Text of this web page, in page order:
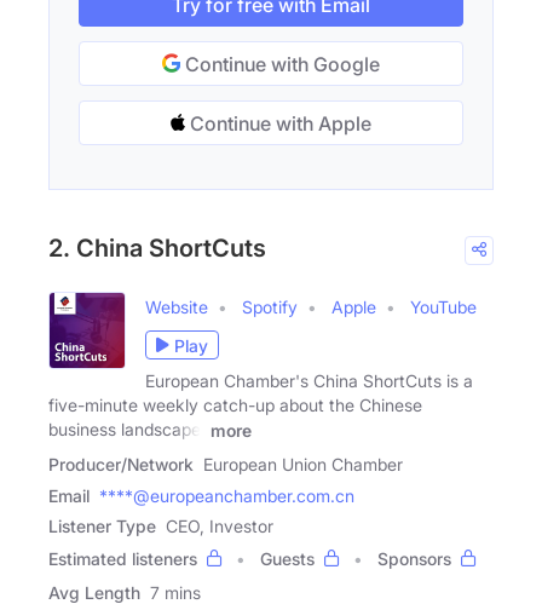
Try for free with Email
Continue with Google
Continue with Apple
2. China ShortCuts
Website Spotify Apple
YouTube
Play
European Chamber's China ShortCuts is a
five-minute weekly catch-up about the Chinese
business landscape.
more
Producer/Network European Union Chamber
Email ****@europeanchamber.com.cn
Listener Type CEO, Investor
Estimated listeners
Guests
Sponsors
Avg Length 7 mins